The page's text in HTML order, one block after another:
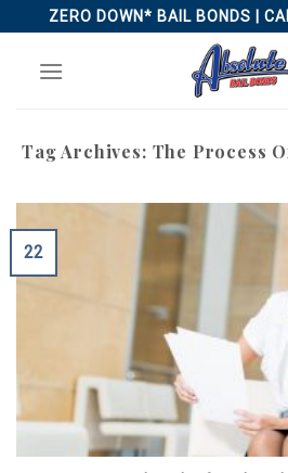
to
content
ZERO DOWN* BAIL BONDS |
Tag Archives: The Process
22